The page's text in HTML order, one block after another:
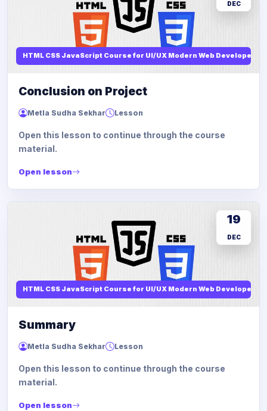
HTML CSS JavaScript Course for UI/UX Modern Web Developers
DEC
Conclusion on Project
Metla Sudha Sekhar Lesson
Open this lesson to continue through the course
material.
Open lesson
HTML CSS JavaScript Course for UI/UX Modern Web Developers
19
DEC
Summary
Metla Sudha Sekhar Lesson
Open this lesson to continue through the course
material.
Open lesson